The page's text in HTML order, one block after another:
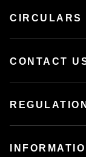
CIRCULARS
CONTACT